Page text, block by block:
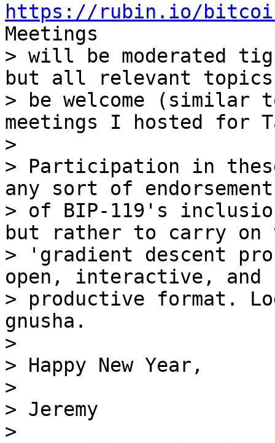
https://rubin.io/
Meetings
> will be moderated
but all relevant
> be welcome (similar
meetings I hosted for
>
> Participation in
any sort of endorsement
> of BIP-119's
but rather to carry on
> 'gradient descent
open, interactive, and
> productive format.
gnusha.
>
> Happy New Year,
>
> Jeremy
>